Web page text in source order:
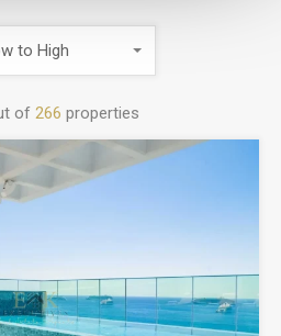
of 266 properties
to High